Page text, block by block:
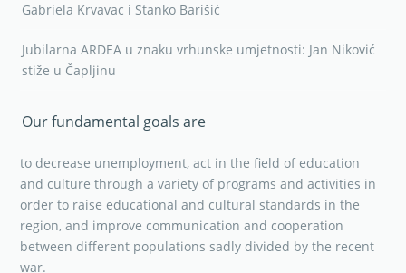
Gabriela Krvavac i Stanko Barišić
Jubilarna ARDEA u znaku vrhunske umjetnosti: Jan Niković
stiže u Čapljinu
Our fundamental goals are
to decrease unemployment, act in the field of education
and culture through a variety of programs and activities in
order to raise educational and cultural standards in the
region, and improve communication and cooperation
between different populations sadly divided by the recent
war.